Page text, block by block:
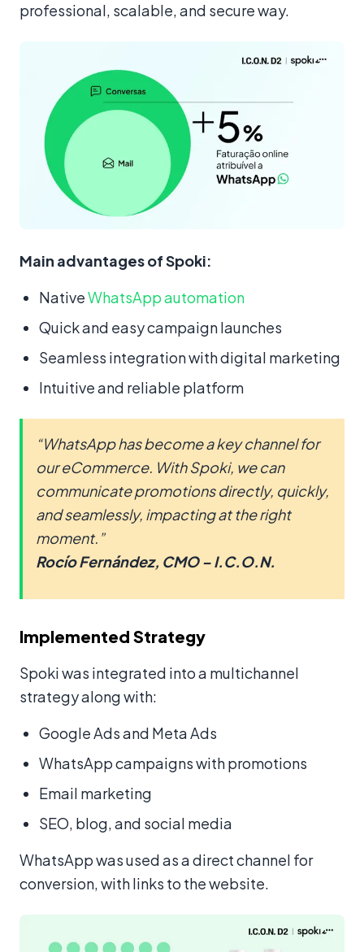
professional, scalable, and secure way.
Main advantages of Spoki:
NativeWhatsApp automation
Quick and easy campaign launches
Seamless integration with digital marketing
Intuitive and reliable platform
“WhatsApp has become a key channel for
our eCommerce. With Spoki, we can
communicate promotions directly, quickly,
and seamlessly, impacting at the right
moment.”
Rocío Fernández, CMO – I.C.O.N.
Implemented Strategy
Spoki was integrated into a multichannel
strategy along with:
Google Ads and Meta Ads
WhatsApp campaigns with promotions
Email marketing
SEO, blog, and social media
WhatsApp was used as a direct channel for
conversion, with links to the website.